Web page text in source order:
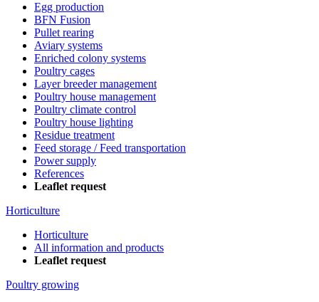
Egg production
BFN Fusion
Pullet rearing
Aviary systems
Enriched colony systems
Poultry cages
Layer breeder management
Poultry house management
Poultry climate control
Poultry house lighting
Residue treatment
Feed storage / Feed transportation
Power supply
References
Leaflet request
Horticulture
Horticulture
All information and products
Leaflet request
Poultry growing